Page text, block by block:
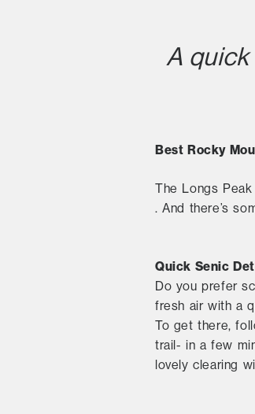
A quick
Best Rocky
The Longs
. And there’s
Quick Senic
Do you prefer
fresh air with a
To get there,
trail- in a few
lovely clearing